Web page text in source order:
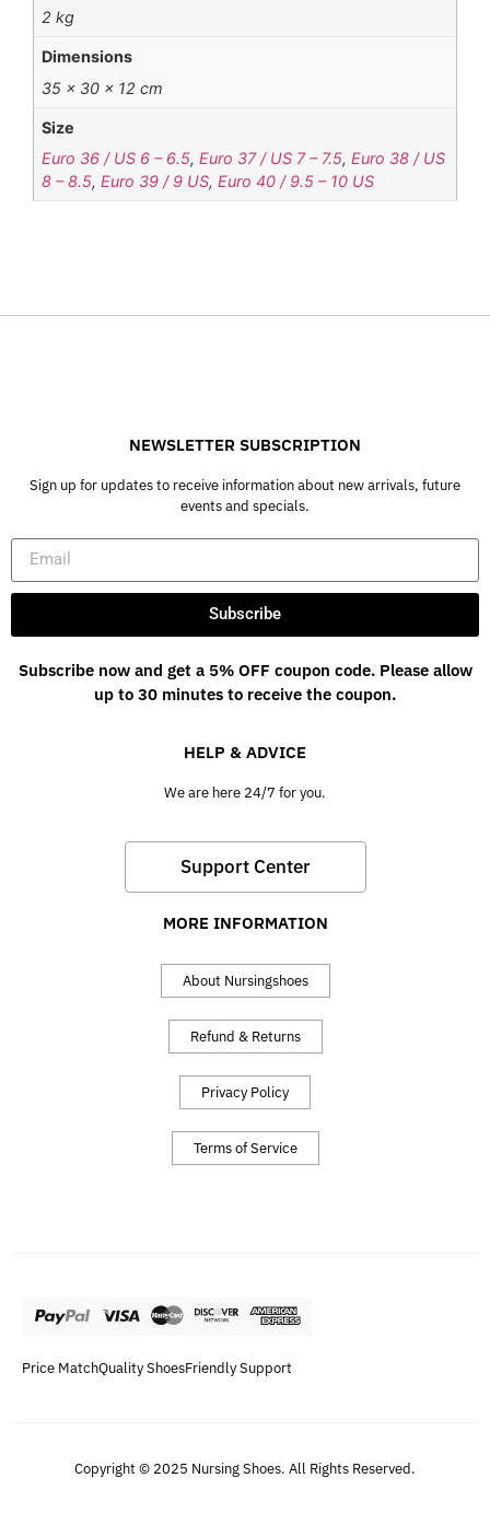
2 kg
Dimensions
35 × 30 × 12 cm
Size
Euro 36 / US 6 – 6.5,Euro 37 / US 7 – 7.5,Euro 38 / US
8 – 8.5,Euro 39 / 9 US,Euro 40 / 9.5 – 10 US
NEWSLETTER SUBSCRIPTION
Sign up for updates to receive information about new arrivals, future
events and specials.
Subscribe
Subscribe now and get a 5% OFF coupon code. Please allow
up to 30 minutes to receive the coupon.
HELP & ADVICE
We are here 24/7 for you.
Support Center
MORE INFORMATION
About Nursingshoes
Refund & Returns
Privacy Policy
Terms of Service
Price MatchQuality ShoesFriendly Support
Copyright © 2025 Nursing Shoes. All Rights Reserved.